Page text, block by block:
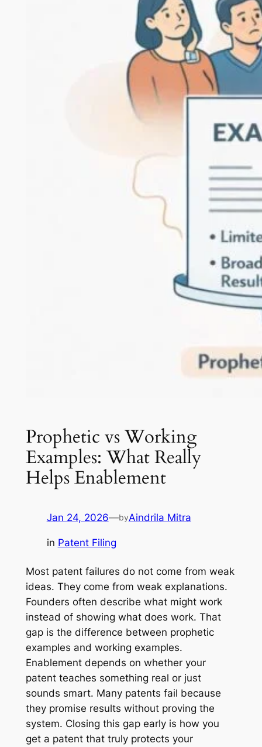
Prophetic vs Working
Examples: What Really
Helps Enablement
Jan 24, 2026—byAindrila Mitra
in Patent Filing
Most patent failures do not come from weak
ideas. They come from weak explanations.
Founders often describe what mightwork
instead of showing what does work. That
gap is the difference between prophetic
examples and working examples.
Enablement depends on whether your
patent teaches something real or just
sounds smart. Many patents fail because
they promise results without proving the
system. Closing this gap early is how you
get a patent that truly protects your